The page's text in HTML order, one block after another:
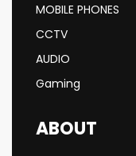
MOBILE PHONES
CCTV
AUDIO
Gaming
ABOUT